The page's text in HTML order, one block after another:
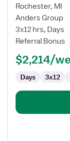
for
Labor
Delivery
Rochester, MI
Anders Group
3x12 hrs, Days
Referral Bonus
$2,214/
Days 3x12